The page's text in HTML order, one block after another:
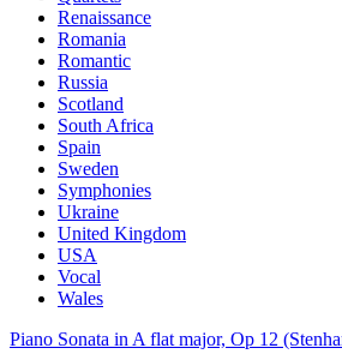
Renaissance
Romania
Romantic
Russia
Scotland
South Africa
Spain
Sweden
Symphonies
Ukraine
United Kingdom
USA
Vocal
Wales
Piano Sonata in A flat major, Op 12